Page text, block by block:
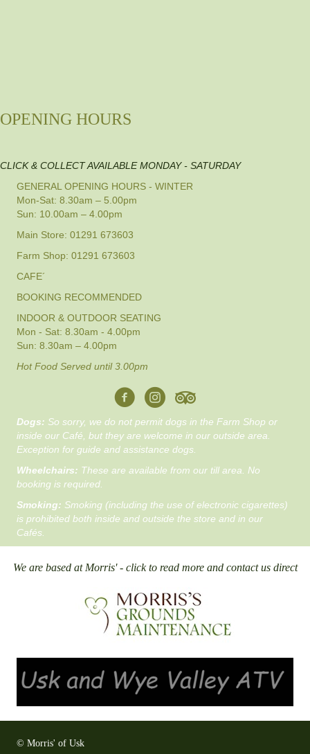
OPENING HOURS
CLICK & COLLECT AVAILABLE MONDAY - SATURDAY
GENERAL OPENING HOURS - WINTER
Mon-Sat: 8.30am – 5.00pm
Sun: 10.00am – 4.00pm
Main Store: 01291 673603
Farm Shop: 01291 673603
CAFE´
BOOKING RECOMMENDED
INDOOR & OUTDOOR SEATING
Mon - Sat: 8.30am - 4.00pm
Sun: 8.30am – 4.00pm
Hot Food Served until 3.00pm
Dogs: So sorry, we do not permit dogs in the Farm Shop or
inside our Café, but they are welcome in our outside area.
Exception for guide and assistance dogs.
Wheelchairs: These are available from our till area. No
booking is required.
Smoking: Smoking (including the use of electronic cigarettes)
is prohibited both inside and outside the store and in our
Cafés.
We are based at Morris' - click to read more and contact us direct
© Morris' of Usk